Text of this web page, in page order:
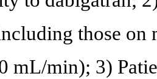
those on
mL/min); 3)